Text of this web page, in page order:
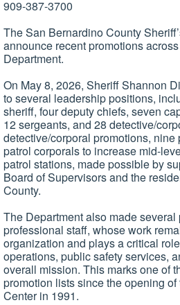
909-387-3700
The San Bernardino County
announce recent promotions
Department.
On May 8, 2026, Sheriff Shannon
to several leadership positions,
sheriff, four deputy chiefs, seven
12 sergeants, and 28 detective/
detective/corporal promotions,
patrol corporals to increase mid-
patrol stations, made possible by
Board of Supervisors and the
County.
The Department also made
professional staff, whose work
organization and plays a critical
operations, public safety services,
overall mission. This marks one of
promotion lists since the opening
Center in 1991.